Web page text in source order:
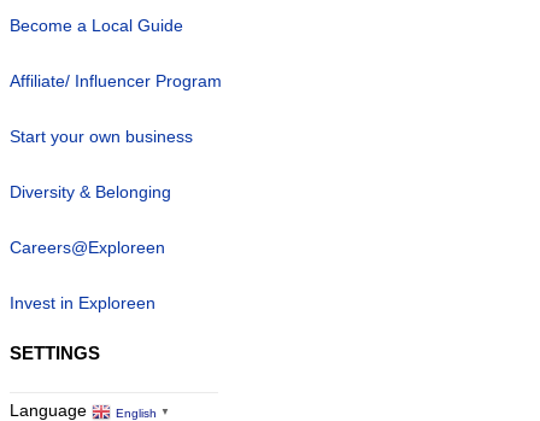
Become a Local Guide
Affiliate/ Influencer Program
Start your own business
Diversity & Belonging
Careers@Exploreen
Invest in Exploreen
SETTINGS
Language English ▼